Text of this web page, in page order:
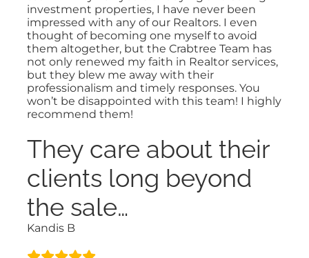
investment properties, I have never been
impressed with any of our Realtors. I even
thought of becoming one myself to avoid
them altogether, but the Crabtree Team has
not only renewed my faith in Realtor services,
but they blew me away with their
professionalism and timely responses. You
won’t be disappointed with this team! I highly
recommend them!
They care about their
clients long beyond
the sale…
Kandis B